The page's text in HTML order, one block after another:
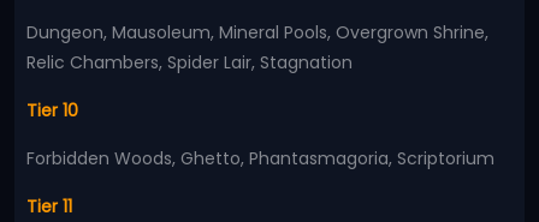
Dungeon, Mausoleum, Mineral Pools, Overgrown Shrine,
Relic Chambers, Spider Lair, Stagnation
Tier 10
Forbidden Woods, Ghetto, Phantasmagoria, Scriptorium
Tier 11